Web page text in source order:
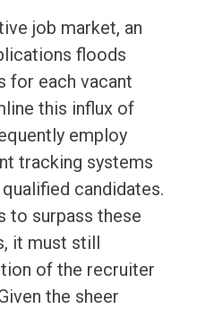
job market, an
floods
for each vacant
this influx of
employ
tracking systems
candidates.
to surpass these
it must still
of the recruiter
the sheer